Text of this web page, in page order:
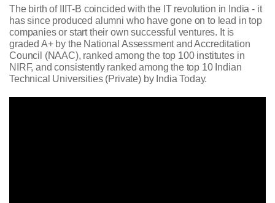
The birth of IIIT-B coincided with the IT revolution in India - it
has since produced alumni who have gone on to lead in top
companies or start their own successful ventures. It is
graded A+ by the National Assessment and Accreditation
Council (NAAC), ranked among the top 100 institutes in
NIRF, and consistently ranked among the top 10 Indian
Technical Universities (Private) by India Today.